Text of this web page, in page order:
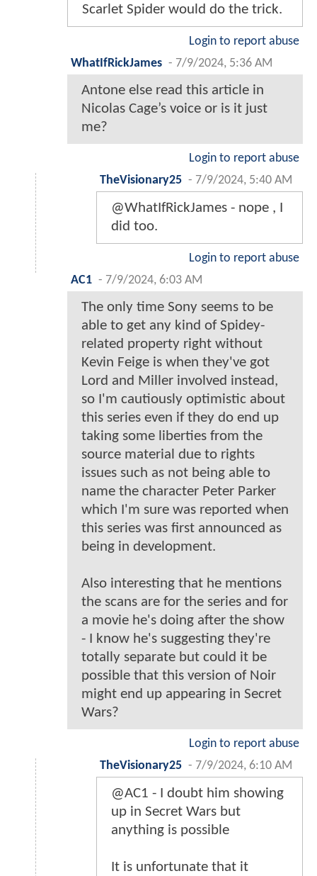
Scarlet Spider would do the trick.
Login to report abuse
WhatIfRickJames - 7/9/2024, 5:36 AM
Antone else read this article in
Nicolas Cage’s voice or is it just
me?
Login to report abuse
TheVisionary25 - 7/9/2024, 5:40 AM
@WhatIfRickJames - nope , I
did too.
Login to report abuse
AC1 - 7/9/2024, 6:03 AM
The only time Sony seems to be
able to get any kind of Spidey-
related property right without
Kevin Feige is when they've got
Lord and Miller involved instead,
so I'm cautiously optimistic about
this series even if they do end up
taking some liberties from the
source material due to rights
issues such as not being able to
name the character Peter Parker
which I'm sure was reported when
this series was first announced as
being in development.
Also interesting that he mentions
the scans are for the series and for
a movie he's doing after the show
- I know he's suggesting they're
totally separate but could it be
possible that this version of Noir
might end up appearing in Secret
Wars?
Login to report abuse
TheVisionary25 - 7/9/2024, 6:10 AM
@AC1 - I doubt him showing
up in Secret Wars but
anything is possible
It is unfortunate that it